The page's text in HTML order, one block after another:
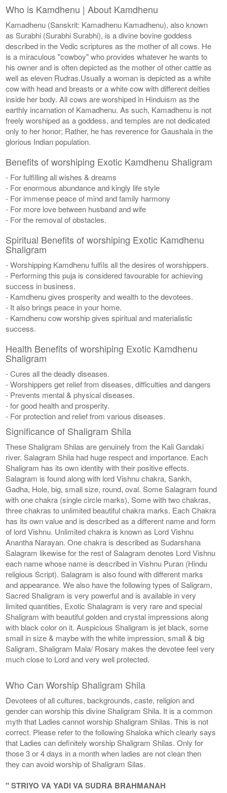
Who is Kamdhenu | About Kamdhenu
Kamadhenu (Sanskrit: Kamadhenu Kamadhenu), also known
as Surabhi (Surabhi Surabhi), is a divine bovine goddess
described in the Vedic scriptures as the mother of all cows. He
is a miraculous "cowboy" who provides whatever he wants to
his owner and is often depicted as the mother of other cattle as
well as eleven Rudras.Usually a woman is depicted as a white
cow with head and breasts or a white cow with different deities
inside her body. All cows are worshiped in Hinduism as the
earthly incarnation of Kamadhenu. As such, Kamadhenu is not
freely worshiped as a goddess, and temples are not dedicated
only to her honor; Rather, he has reverence for Gaushala in the
glorious Indian population.
Benefits of worshiping Exotic Kamdhenu Shaligram
- For fulfilling all wishes & dreams
- For enormous abundance and kingly life style
- For immense peace of mind and family harmony
- For more love between husband and wife
- For the removal of obstacles.
Spiritual Benefits of worshiping Exotic Kamdhenu
Shaligram
- Worshipping Kamdhenu fulfils all the desires of worshippers.
- Performing this puja is considered favourable for achieving
success in business.
- Kamdhenu gives prosperity and wealth to the devotees.
- It also brings peace in your home.
- Kamdhenu cow worship gives spiritual and materialistic
success.
Health Benefits of worshiping Exotic Kamdhenu
Shaligram
- Cures all the deadly diseases.
- Worshippers get relief from diseases, difficulties and dangers
- Prevents mental & physical diseases.
- for good health and prosperity.
- For protection and relief from various diseases.
Significance of Shaligram Shila
These Shaligram Shilas are genuinely from the Kali Gandaki
river. Salagram Shila had huge respect and importance. Each
Shaligram has its own identity with their positive effects.
Salagram is found along with lord Vishnu chakra, Sankh,
Gadha, Hole, big, small size, round, oval. Some Salagram found
with one chakra (single circle marks), Some with two chakras,
three chakras to unlimited beautiful chakra marks. Each Chakra
has its own value and is described as a different name and form
of lord Vishnu. Unlimited chakra is known as Lord Vishnu
Anantha Narayan. One chakra is described as Sudarshana
Salagram likewise for the rest of Salagram denotes Lord Vishnu
each name whose name is described in Vishnu Puran (Hindu
religious Script). Salagram is also found with different marks
and appearance. We also have the following types of Saligram,
Sacred Shaligram is very powerful and is available in very
limited quantities, Exotic Shalagram is very rare and special
Shaligram with beautiful golden and crystal impressions along
with black color on it. Auspicious Shaligram is jet black, some
small in size & maybe with the white impression, small & big
Saligram, Shaligram Mala/ Rosary makes the devotee feel very
much close to Lord and very well protected.
Who Can Worship Shaligram Shila
Devotees of all cultures, backgrounds, caste, religion and
gender can worship this divine Shaligram Shila. It is a common
myth that Ladies cannot worship Shaligram Shilas. This is not
correct. Please refer to the following Shaloka which clearly says
that Ladies can definitely worship Shaligram Shilas. Only for
those 3 or 4 days in a month when ladies are not clean then
they can avoid worship of Shaligram Silas.
" STRIYO VA YADI VA SUDRA BRAHMANAH